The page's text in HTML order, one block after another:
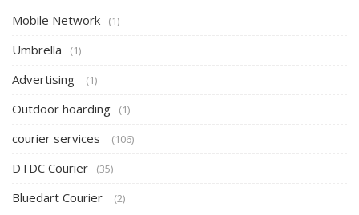
Mobile Network (1)
Umbrella (1)
Advertising (1)
Outdoor hoarding (1)
courier services (106)
DTDC Courier (35)
Bluedart Courier (2)